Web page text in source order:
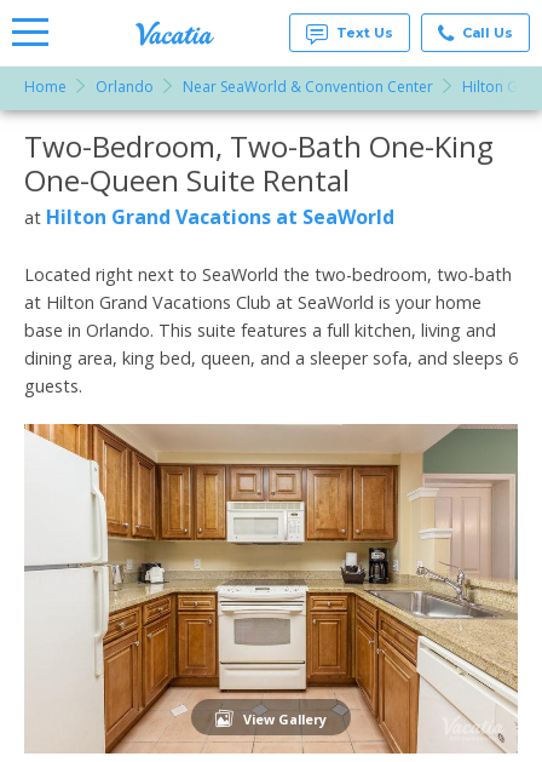
Rentals -
Condos
& Suites
for Rent
at
Resorts |
Text Us Call Us
Home Orlando Near SeaWorld & Convention Center Hilton
More Resorts
Email
Two-Bedroom, Two-Bath One-King
One-Queen Suite Rental
at Hilton Grand Vacations at SeaWorld
Located right next to SeaWorld the two-bedroom, two-bath
at Hilton Grand Vacations Club at SeaWorld is your home
base in Orlando. This suite features a full kitchen, living and
dining area, king bed, queen, and a sleeper sofa, and sleeps 6
guests.
View Gallery